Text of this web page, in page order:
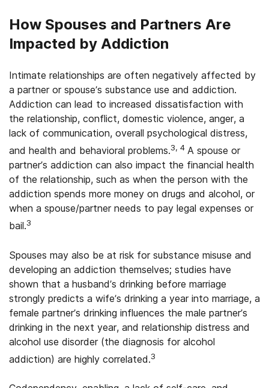
How Spouses and Partners Are
Impacted by Addiction
Intimate relationships are often negatively affected by
a partner or spouse’s substance use and addiction.
Addiction can lead to increased dissatisfaction with
the relationship, conflict, domestic violence, anger, a
lack of communication, overall psychological distress,
and health and behavioral problems.3, 4 A spouse or
partner’s addiction can also impact the financial health
of the relationship, such as when the person with the
addiction spends more money on drugs and alcohol, or
when a spouse/partner needs to pay legal expenses or
bail.3
Spouses may also be at risk for substance misuse and
developing an addiction themselves; studies have
shown that a husband’s drinking before marriage
strongly predicts a wife’s drinking a year into marriage, a
female partner’s drinking influences the male partner’s
drinking in the next year, and relationship distress and
alcohol use disorder (the diagnosis for alcohol
addiction) are highly correlated.3